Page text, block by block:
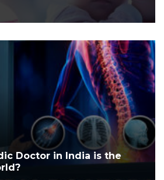
Doctor in India is the